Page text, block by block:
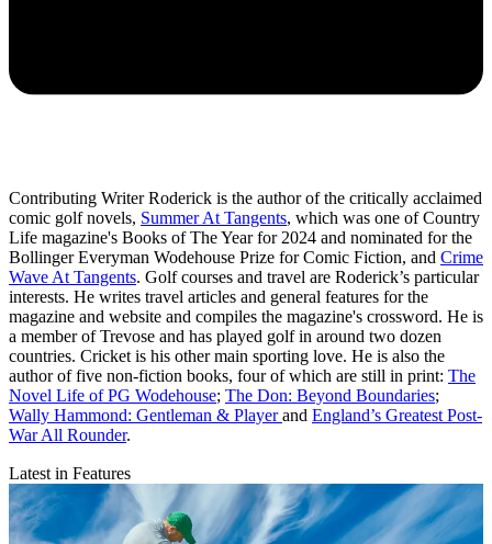
Contributing Writer Roderick is the author of the critically acclaimed
comic golf novels, Summer At Tangents, which was one of Country
Life magazine's Books of The Year for 2024 and nominated for the
Bollinger Everyman Wodehouse Prize for Comic Fiction, and Crime
Wave At Tangents. Golf courses and travel are Roderick’s particular
interests. He writes travel articles and general features for the
magazine and website and compiles the magazine's crossword. He is
a member of Trevose and has played golf in around two dozen
countries. Cricket is his other main sporting love. He is also the
author of five non-fiction books, four of which are still in print: The
Novel Life of PG Wodehouse; The Don: Beyond Boundaries;
Wally Hammond: Gentleman & Playerand England’s Greatest Post-
War All Rounder.
Latest in Features